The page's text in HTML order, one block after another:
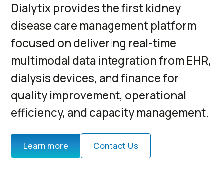
Dialytix provides the first kidney
disease care management platform
focused on delivering real-time
multimodal data integration from EHR,
dialysis devices, and finance for
quality improvement, operational
efficiency, and capacity management.
Learn more Contact Us